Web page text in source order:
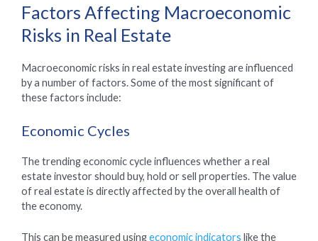
Factors Affecting Macroeconomic
Risks in Real Estate
Macroeconomic risks in real estate investing are influenced
by a number of factors. Some of the most significant of
these factors include:
Economic Cycles
The trending economic cycle influences whether a real
estate investor should buy, hold or sell properties. The value
of real estate is directly affected by the overall health of
the economy.
This can be measured usingeconomic indicators like the